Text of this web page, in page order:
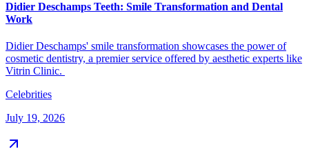
Didier Deschamps Teeth: Smile Transformation and Dental
Work
Didier Deschamps' smile transformation showcases the power of
cosmetic dentistry, a premier service offered by aesthetic experts like
Vitrin Clinic.
Celebrities
July 19, 2026